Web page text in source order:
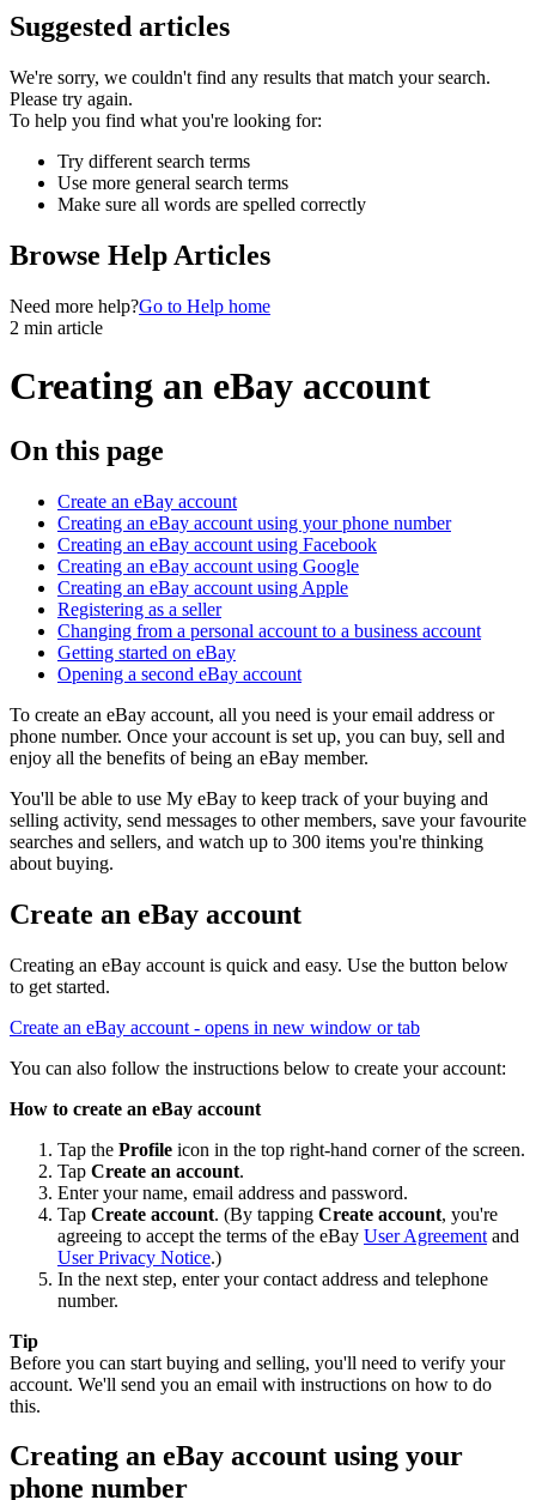
Suggested articles
We're sorry, we couldn't find any results that match your search.
Please try again.
To help you find what you're looking for:
Try different search terms
Use more general search terms
Make sure all words are spelled correctly
Browse Help Articles
Need more help?Go to Help home
2 min article
Creating an eBay account
On this page
Create an eBay account
Creating an eBay account using your phone number
Creating an eBay account using Facebook
Creating an eBay account using Google
Creating an eBay account using Apple
Registering as a seller
Changing from a personal account to a business account
Getting started on eBay
Opening a second eBay account
To create an eBay account, all you need is your email address or
phone number. Once your account is set up, you can buy, sell and
enjoy all the benefits of being an eBay member.
You'll be able to use My eBay to keep track of your buying and
selling activity, send messages to other members, save your favourite
searches and sellers, and watch up to 300 items you're thinking
about buying.
Create an eBay account
Creating an eBay account is quick and easy. Use the button below
to get started.
Create an eBay account - opens in new window or tab
You can also follow the instructions below to create your account:
How to create an eBay account
Tap the Profile icon in the top right-hand corner of the screen.
Tap Create an account.
Enter your name, email address and password.
Tap Create account. (By tapping Create account, you're
agreeing to accept the terms of the eBay User Agreement and
User Privacy Notice.)
In the next step, enter your contact address and telephone
number.
Tip
Before you can start buying and selling, you'll need to verify your
account. We'll send you an email with instructions on how to do
this.
Creating an eBay account using your
phone number